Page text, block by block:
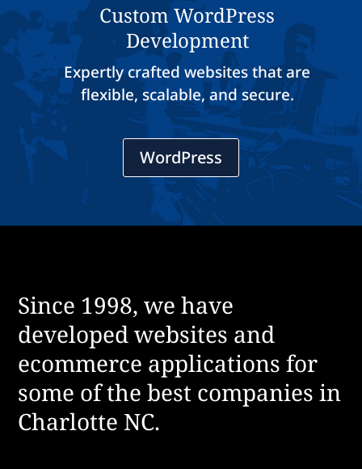
Custom WordPress
Development
Expertly crafted websites that are
flexible, scalable, and secure.
WordPress
Since 1998, we have
developed websites and
ecommerce applications for
some of the best companies in
Charlotte NC.